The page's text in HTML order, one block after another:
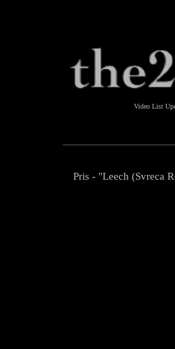
Video List
Pris - "Leech (Svreca